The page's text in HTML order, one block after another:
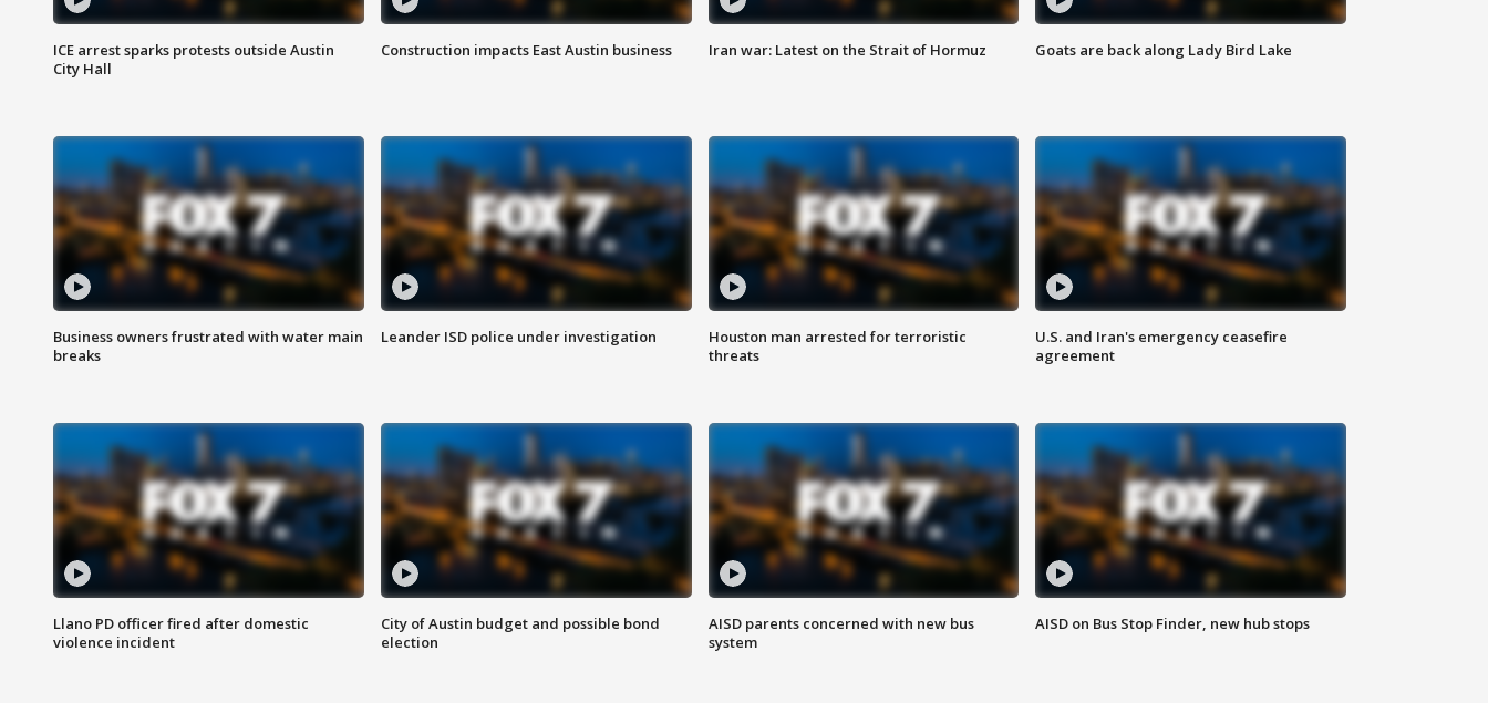
ICE arrest sparks protests outside Austin
City Hall
Construction impacts East Austin business Iran war: Latest on the Strait of Hormuz Goats are back along Lady Bird Lake
Business owners frustrated with water main
breaks
Leander ISD police under investigation
Houston man arrested for terroristic
threats
U.S. and Iran's emergency ceasefire
agreement
Llano PD officer fired after domestic
violence incident
City of Austin budget and possible bond
election
AISD parents concerned with new bus
system
AISD on Bus Stop Finder, new hub stops